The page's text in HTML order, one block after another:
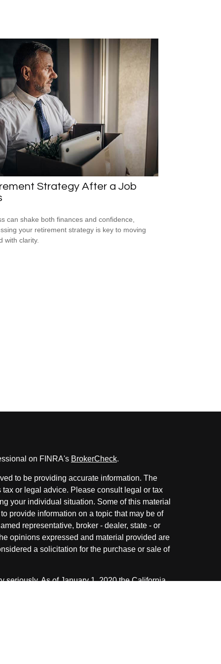
Strategy After a Job
can shake both finances and confidence,
your retirement strategy is key to moving
with clarity.
on FINRA's BrokerCheck.
to be providing accurate information. The
or legal advice. Please consult legal or tax
your individual situation. Some of this material
provide information on a topic that may be of
representative, broker - dealer, state - or
opinions expressed and material provided are
a solicitation for the purchase or sale of
seriously. As of January 1, 2020 theCalifornia